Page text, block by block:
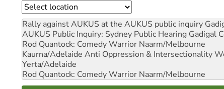
Location
Rally against AUKUS at the AUKUS public inquiry
AUKUS Public Inquiry: Sydney Public Hearing Gadigal
Rod Quantock: Comedy Warrior Naarm/Melbourne
Kaurna/Adelaide Anti Oppression & Intersectionality
Yerta/Adelaide
Rod Quantock: Comedy Warrior Naarm/Melbourne